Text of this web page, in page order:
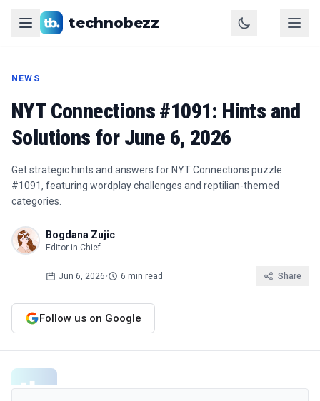
technobezz
NEWS
NYT Connections #1091: Hints and
Solutions for June 6, 2026
Get strategic hints and answers for NYT Connections puzzle
#1091, featuring wordplay challenges and reptilian-themed
categories.
Bogdana Zujic
Editor in Chief
Jun 6, 2026• 6 min read Share
Follow us on Google